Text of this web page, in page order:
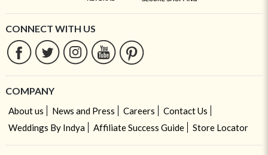
CONNECT WITH US
COMPANY
About us News and Press Careers
Contact Us
Weddings By Indya
Affiliate Success Guide Store Locator